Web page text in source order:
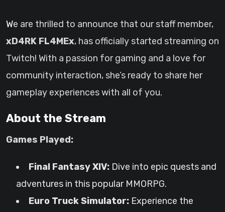
We are thrilled to announce that our staff member,
xD4RK FL4MEx, has officially started streaming on
Twitch! With a passion for gaming and a love for
community interaction, she’s ready to share her
gameplay experiences with all of you.
About the Stream
Games Played:
Final Fantasy XIV: Dive into epic quests and
adventures in this popular MMORPG.
Euro Truck Simulator: Experience the